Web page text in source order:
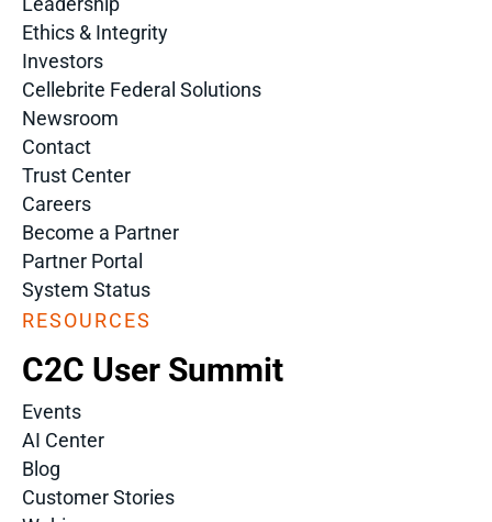
Ethics & Integrity
Investors
Cellebrite Federal Solutions
Newsroom
Contact
Trust Center
Careers
Become a Partner
Partner Portal
System Status
RESOURCES
C2C User Summit
Events
AI Center
Blog
Customer Stories